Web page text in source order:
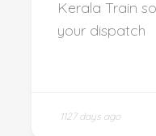
Kerala Train
your dispatch
1127 days ago